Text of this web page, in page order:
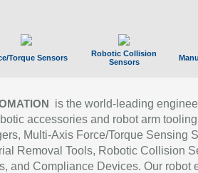
Torque Sensors
Robotic Collision
Sensors
is the world-leading
accessories and robot arm
Multi-Axis Force/Torque Sensing
Removal Tools, Robotic Collision
and Compliance Devices. Our robot